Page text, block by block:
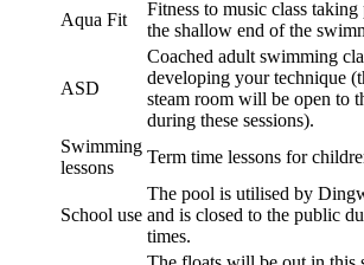
Aqua Fit
Fitness to music class
the shallow end of the
ASD
Coached adult swimming
developing your technique
steam room will be open to
during these sessions).
Swimming
lessons
Term time lessons for
School use
The pool is utilised by
and is closed to the public
times.